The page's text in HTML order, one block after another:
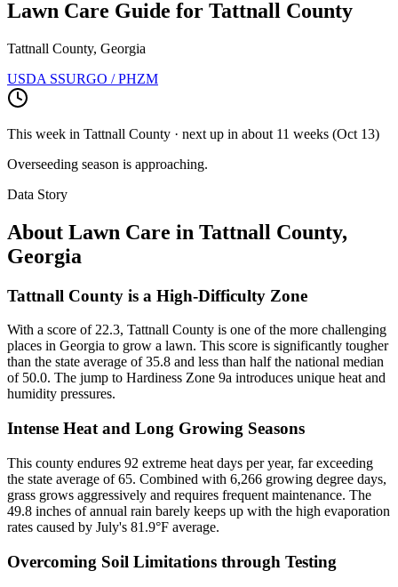
Lawn Care Guide for Tattnall County
Tattnall County, Georgia
USDA SSURGO / PHZM
This week in Tattnall County · next up in about 11 weeks (Oct 13)
Overseeding season is approaching.
Data Story
About Lawn Care in Tattnall County,
Georgia
Tattnall County is a High-Difficulty Zone
With a score of 22.3, Tattnall County is one of the more challenging
places in Georgia to grow a lawn. This score is significantly tougher
than the state average of 35.8 and less than half the national median
of 50.0. The jump to Hardiness Zone 9a introduces unique heat and
humidity pressures.
Intense Heat and Long Growing Seasons
This county endures 92 extreme heat days per year, far exceeding
the state average of 65. Combined with 6,266 growing degree days,
grass grows aggressively and requires frequent maintenance. The
49.8 inches of annual rain barely keeps up with the high evaporation
rates caused by July's 81.9°F average.
Overcoming Soil Limitations through Testing